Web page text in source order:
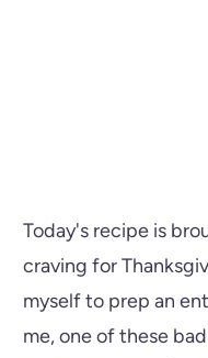
Today's recipe is
craving for
myself to prep an
me, one of these